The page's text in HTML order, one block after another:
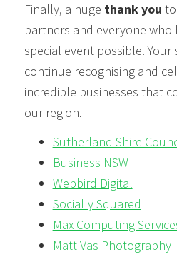
Finally, a huge thank you
partners and everyone who
special event possible.
continue recognising and
incredible businesses that
our region.
Sutherland Shire
Business NSW
Webbird Digital
Socially Squared
Max Computing
Matt Vas Photography